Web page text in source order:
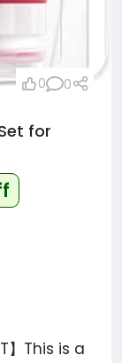
for
0 0
】This is a